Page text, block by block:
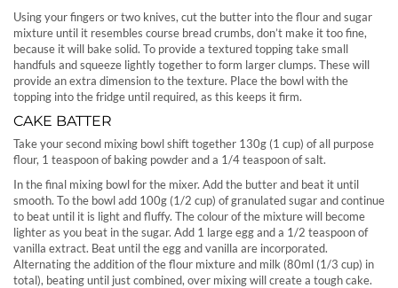
Using your fingers or two knives, cut the butter into the flour and sugar
mixture until it resembles course bread crumbs, don’t make it too fine,
because it will bake solid. To provide a textured topping take small
handfuls and squeeze lightly together to form larger clumps. These will
provide an extra dimension to the texture. Place the bowl with the
topping into the fridge until required, as this keeps it firm.
CAKE BATTER
Take your second mixing bowl shift together 130g (1 cup) of all purpose
flour, 1 teaspoon of baking powder and a 1/4 teaspoon of salt.
In the final mixing bowl for the mixer. Add the butter and beat it until
smooth. To the bowl add 100g (1/2 cup) of granulated sugar and continue
to beat until it is light and fluffy. The colour of the mixture will become
lighter as you beat in the sugar. Add 1 large egg and a 1/2 teaspoon of
vanilla extract. Beat until the egg and vanilla are incorporated.
Alternating the addition of the flour mixture and milk (80ml (1/3 cup) in
total), beating until just combined, over mixing will create a tough cake.